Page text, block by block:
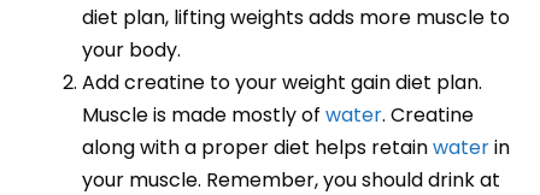
diet plan, lifting weights adds more muscle to
your body.
Add creatine to your weight gain diet plan.
Muscle is made mostly of water. Creatine
along with a proper diet helps retainwaterin
your muscle. Remember, you should drink at